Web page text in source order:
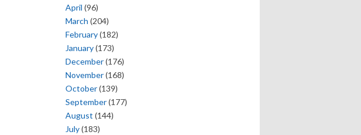
April (96)
March (204)
February(182)
January(173)
December(176)
November(168)
October(139)
September(177)
August (144)
July(183)